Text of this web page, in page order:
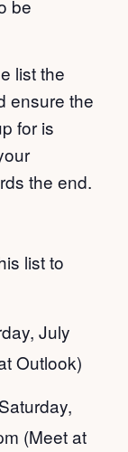
be
list the
ensure the
for is
the end.
list to
July
Outlook)
(Meet at